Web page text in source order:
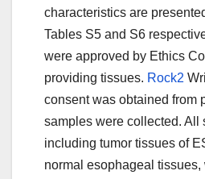
characteristics are
Tables S5 and S6
were approved by Ethics
providing tissues. Rock2
consent was obtained from
samples were collected. All
including tumor tissues of
normal esophageal tissues,